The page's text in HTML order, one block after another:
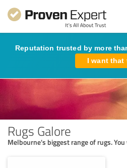
Reputation trusted by more
I want that
Rugs Galore
Melbourne's biggest range of rugs.